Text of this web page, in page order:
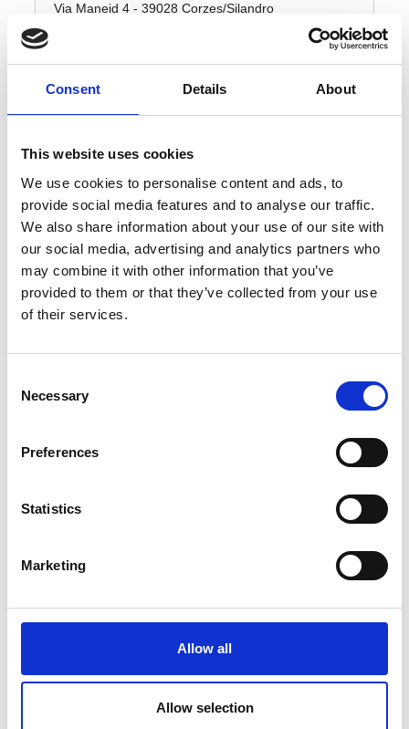
Consent Details About
This website uses cookies
We use cookies to personalise content and ads, to
provide social media features and to analyse our traffic.
We also share information about your use of our site with
our social media, advertising and analytics partners who
may combine it with other information that you’ve
provided to them or that they’ve collected from your use
of their services.
Selection
Necessary
Preferences
Statistics
Marketing
Allow all
Allow selection